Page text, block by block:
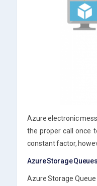
Azure electronic
the proper call once
constant factor,
Azure Storage
Azure Storage